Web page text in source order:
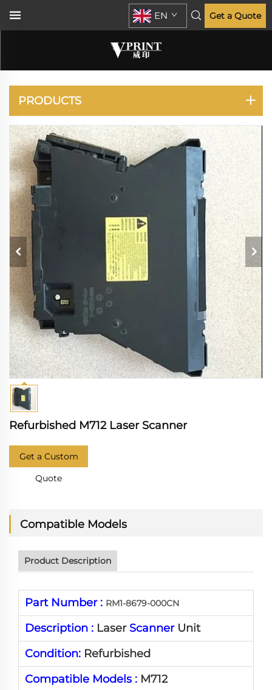
EN Get a Quote
LASERJET
ENTERPRISE M701
M706
PRODUCTS
Refurbished M712 Laser Scanner
Get a Custom
Quote
Compatible Models
Product Description
Part Number : RM1-8679-000CN
Description : Laser ScannerUnit
Condition: Refurbished
Compatible Models : M712